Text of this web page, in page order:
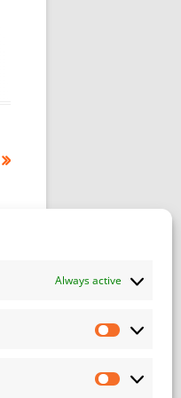
Always active
Statistics